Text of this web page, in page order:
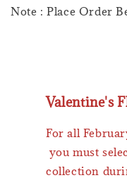
Note : Place Order
Valentine's
For all
you must
collection